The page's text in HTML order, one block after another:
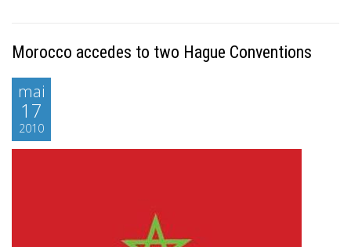
Morocco accedes to two Hague Conventions
mai
17
2010